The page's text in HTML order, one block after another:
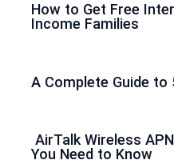
How to Get Free
Income Families
A Complete Guide to
AirTalk Wireless
You Need to Know